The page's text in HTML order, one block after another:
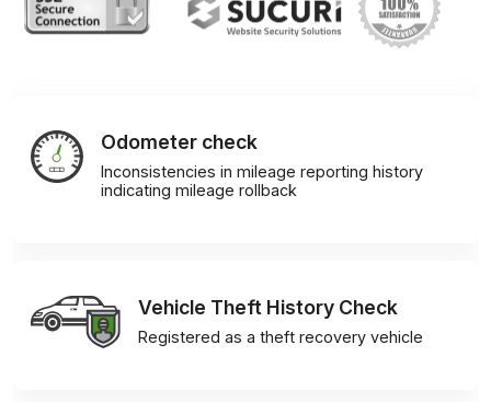
Odometer check
Inconsistencies in mileage reporting history
indicating mileage rollback
Vehicle Theft History Check
Registered as a theft recovery vehicle